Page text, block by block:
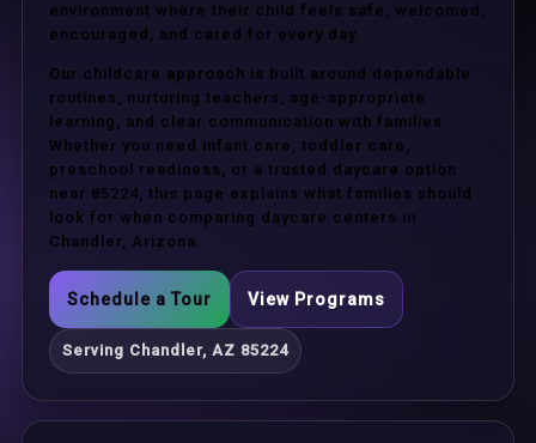
environment where their child feels safe, welcomed,
encouraged, and cared for every day.
Our childcare approach is built around dependable
routines, nurturing teachers, age-appropriate
learning, and clear communication with families.
Whether you need infant care, toddler care,
preschool readiness, or a trusted daycare option
near 85224, this page explains what families should
look for when comparing daycare centers in
Chandler, Arizona.
Schedule a Tour View Programs
Serving Chandler, AZ 85224